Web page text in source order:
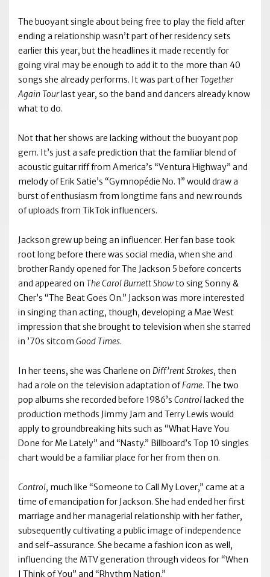
The buoyant single about being free to play the field after
ending a relationship wasn’t part of her residency sets
earlier this year, but the headlines it made recently for
going viral may be enough to add it to the more than 40
songs she already performs. It was part of her Together
Again Tourlast year, so the band and dancers already know
what to do.
Not that her shows are lacking without the buoyant pop
gem. It’s just a safe prediction that the familiar blend of
acoustic guitar riff from America’s “Ventura Highway” and
melody of Erik Satie’s “Gymnopédie No. 1” would draw a
burst of enthusiasm from longtime fans and new rounds
of uploads from TikTok influencers.
Jackson grew up being an influencer. Her fan base took
root long before there was social media, when she and
brother Randy opened for The Jackson 5 before concerts
and appeared on The Carol Burnett Showto sing Sonny &
Cher’s “The Beat Goes On.” Jackson was more interested
in singing than acting, though, developing a Mae West
impression that she brought to television when she starred
in ’70s sitcom Good Times.
In her teens, she was Charlene on Diff’rent Strokes, then
had a role on the television adaptation ofFame. The two
pop albums she recorded before 1986’s Controllacked the
production methods Jimmy Jam and Terry Lewis would
apply to groundbreaking hits such as “What Have You
Done for Me Lately” and “Nasty.” Billboard’s Top 10 singles
chart would be a familiar place for her from then on.
Control, much like “Someone to Call My Lover,” came at a
time of emancipation for Jackson. She had ended her first
marriage and her managerial relationship with her father,
subsequently cultivating a public image of independence
and self-assurance. She became a fashion icon as well,
influencing the MTV generation through videos for “When
I Think of You” and “Rhythm Nation.”